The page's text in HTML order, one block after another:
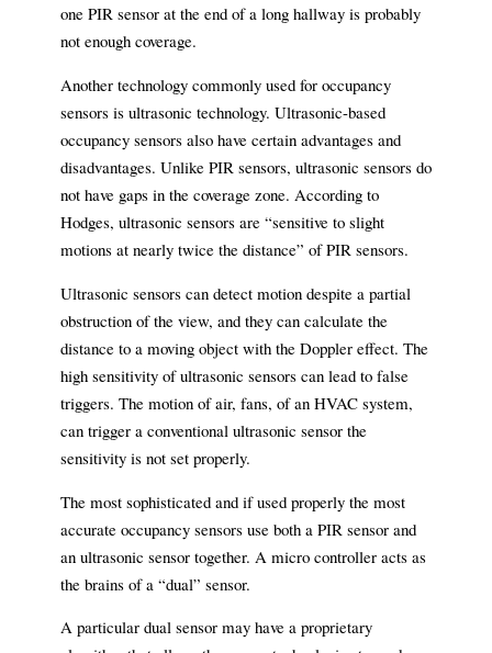
one PIR sensor at the end of a long hallway is probably
not enough coverage.
Another technology commonly used for occupancy
sensors is ultrasonic technology. Ultrasonic-based
occupancy sensors also have certain advantages and
disadvantages. Unlike PIR sensors, ultrasonic sensors do
not have gaps in the coverage zone. According to
Hodges, ultrasonic sensors are “sensitive to slight
motions at nearly twice the distance” of PIR sensors.
Ultrasonic sensors can detect motion despite a partial
obstruction of the view, and they can calculate the
distance to a moving object with the Doppler effect. The
high sensitivity of ultrasonic sensors can lead to false
triggers. The motion of air, fans, of an HVAC system,
can trigger a conventional ultrasonic sensor the
sensitivity is not set properly.
The most sophisticated and if used properly the most
accurate occupancy sensors use both a PIR sensor and
an ultrasonic sensor together. A micro controller acts as
the brains of a “dual” sensor.
A particular dual sensor may have a proprietary